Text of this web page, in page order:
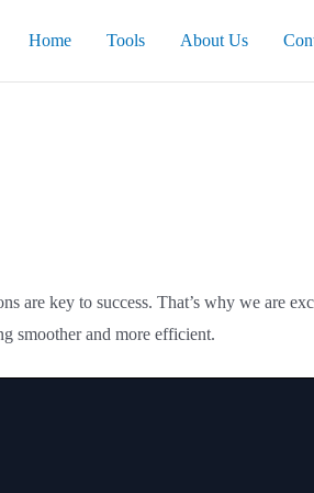
Home Tools About Us
are key to success. That’s why we are
smoother and more efficient.